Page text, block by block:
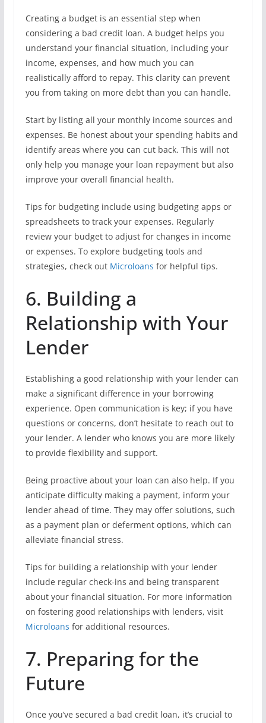
Creating a budget is an essential step when
considering a bad credit loan. A budget helps you
understand your financial situation, including your
income, expenses, and how much you can
realistically afford to repay. This clarity can prevent
you from taking on more debt than you can handle.
Start by listing all your monthly income sources and
expenses. Be honest about your spending habits and
identify areas where you can cut back. This will not
only help you manage your loan repayment but also
improve your overall financial health.
Tips for budgeting include using budgeting apps or
spreadsheets to track your expenses. Regularly
review your budget to adjust for changes in income
or expenses. To explore budgeting tools and
strategies, check out Microloans for helpful tips.
6. Building a
Relationship with Your
Lender
Establishing a good relationship with your lender can
make a significant difference in your borrowing
experience. Open communication is key; if you have
questions or concerns, don’t hesitate to reach out to
your lender. A lender who knows you are more likely
to provide flexibility and support.
Being proactive about your loan can also help. If you
anticipate difficulty making a payment, inform your
lender ahead of time. They may offer solutions, such
as a payment plan or deferment options, which can
alleviate financial stress.
Tips for building a relationship with your lender
include regular check-ins and being transparent
about your financial situation. For more information
on fostering good relationships with lenders, visit
Microloans for additional resources.
7. Preparing for the
Future
Once you’ve secured a bad credit loan, it’s crucial to